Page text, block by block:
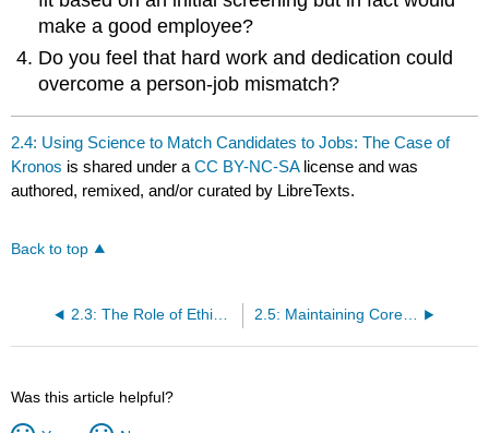
make a good employee?
Do you feel that hard work and dedication could
overcome a person-job mismatch?
2.4: Using Science to Match Candidates to Jobs: The Case of
Kronos is shared under aCC BY-NC-SA license and was
authored, remixed, and/or curated by LibreTexts.
Back to top
2.3: The Role of Ethics and National Culture 2.5: Maintaining Core Values: The Case of Nau
Was this article helpful?